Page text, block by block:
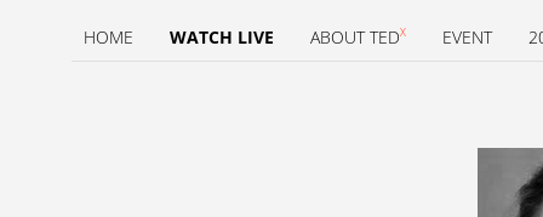
HOME WATCH LIVE ABOUT TEDX EVENT